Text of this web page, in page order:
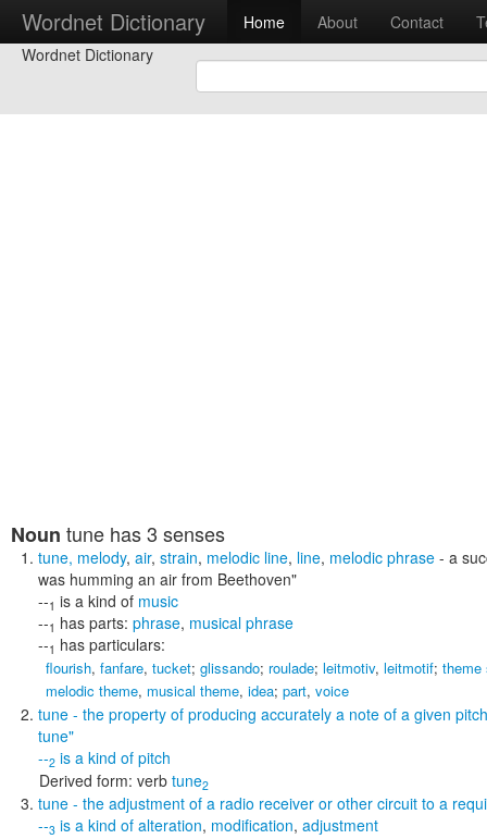
Wordnet Dictionary Home About Contact
Wordnet Dictionary
Noun tune has 3 senses
tune, melody, air, strain, melodic line, line, melodic phrase - a
was humming an air from Beethoven"
--1 is a kind of music
--1 has parts: phrase, musical phrase
--1 has particulars:
flourish, fanfare, tucket; glissando; roulade; leitmotiv, leitmotif; theme
melodic theme, musical theme, idea; part, voice
tune - the property of producing accurately a note of a given
tune"
--2 is a kind of pitch
Derived form: verb tune2
tune - the adjustment of a radio receiver or other circuit to a
--3 is a kind of alteration, modification, adjustment